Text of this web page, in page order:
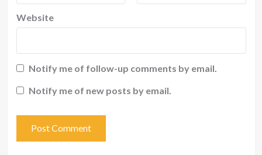
Website
Notify me of follow-up comments by email.
Notify me of new posts by email.